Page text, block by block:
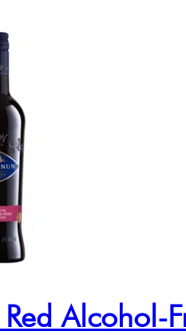
Alcohol-